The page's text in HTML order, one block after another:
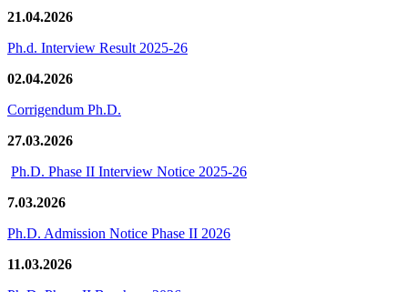
21.04.2026
Ph.d. Interview Result 2025-26
02.04.2026
Corrigendum Ph.D.
27.03.2026
Ph.D. Phase II Interview Notice 2025-26
7.03.2026
Ph.D. Admission Notice Phase II 2026
11.03.2026